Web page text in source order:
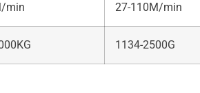
min 27-110M/min
1134-2500G